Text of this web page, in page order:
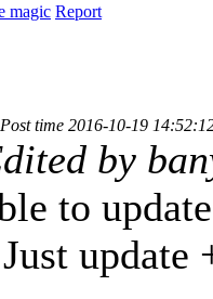
magic Report
Post time 2016-10-19
by
to
update